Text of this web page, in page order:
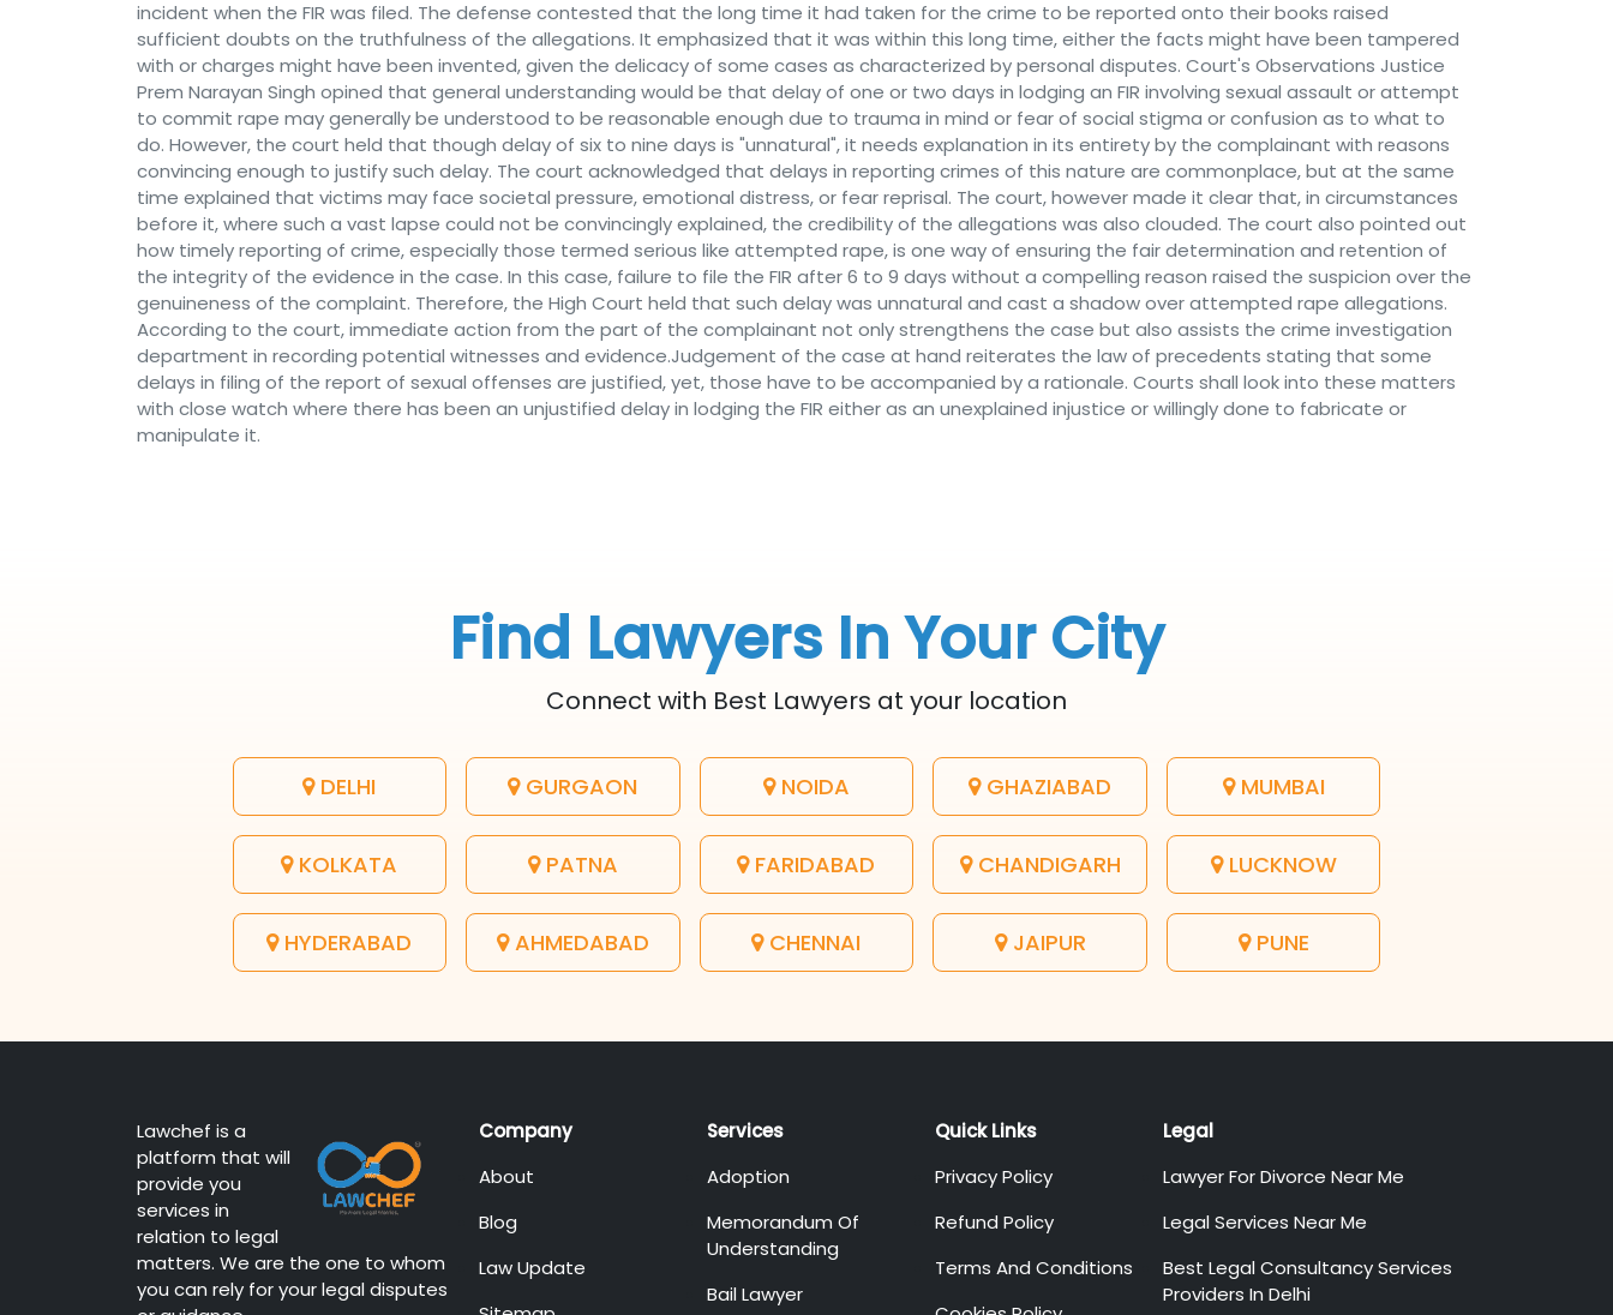
incident when the FIR was filed. The defense contested that the long time it had taken for the crime to be reported onto their books raised
sufficient doubts on the truthfulness of the allegations. It emphasized that it was within this long time, either the facts might have been tampered
with or charges might have been invented, given the delicacy of some cases as characterized by personal disputes. Court's Observations Justice
Prem Narayan Singh opined that general understanding would be that delay of one or two days in lodging an FIR involving sexual assault or attempt
to commit rape may generally be understood to be reasonable enough due to trauma in mind or fear of social stigma or confusion as to what to
do. However, the court held that though delay of six to nine days is "unnatural", it needs explanation in its entirety by the complainant with reasons
convincing enough to justify such delay. The court acknowledged that delays in reporting crimes of this nature are commonplace, but at the same
time explained that victims may face societal pressure, emotional distress, or fear reprisal. The court, however made it clear that, in circumstances
before it, where such a vast lapse could not be convincingly explained, the credibility of the allegations was also clouded. The court also pointed out
how timely reporting of crime, especially those termed serious like attempted rape, is one way of ensuring the fair determination and retention of
the integrity of the evidence in the case. In this case, failure to file the FIR after 6 to 9 days without a compelling reason raised the suspicion over the
genuineness of the complaint. Therefore, the High Court held that such delay was unnatural and cast a shadow over attempted rape allegations.
According to the court, immediate action from the part of the complainant not only strengthens the case but also assists the crime investigation
department in recording potential witnesses and evidence.Judgement of the case at hand reiterates the law of precedents stating that some
delays in filing of the report of sexual offenses are justified, yet, those have to be accompanied by a rationale. Courts shall look into these matters
with close watch where there has been an unjustified delay in lodging the FIR either as an unexplained injustice or willingly done to fabricate or
manipulate it.
Find Lawyers In Your City
Connect with Best Lawyers at your location
DELHI GURGAON NOIDA GHAZIABAD MUMBAI
KOLKATA PATNA FARIDABAD CHANDIGARH LUCKNOW
HYDERABAD AHMEDABAD CHENNAI JAIPUR PUNE
Lawchef is a
platform that will
provide you
services in
relation to legal
matters. We are the one to whom
you can rely for your legal disputes
Company
About
Blog
Law Update
Services
Adoption
Memorandum Of
Understanding
Bail Lawyer
Quick Links
Privacy Policy
Refund Policy
Terms And Conditions
Legal
Lawyer For Divorce Near Me
Legal Services Near Me
Best Legal Consultancy Services
Providers In Delhi